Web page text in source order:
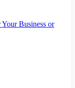
Business or